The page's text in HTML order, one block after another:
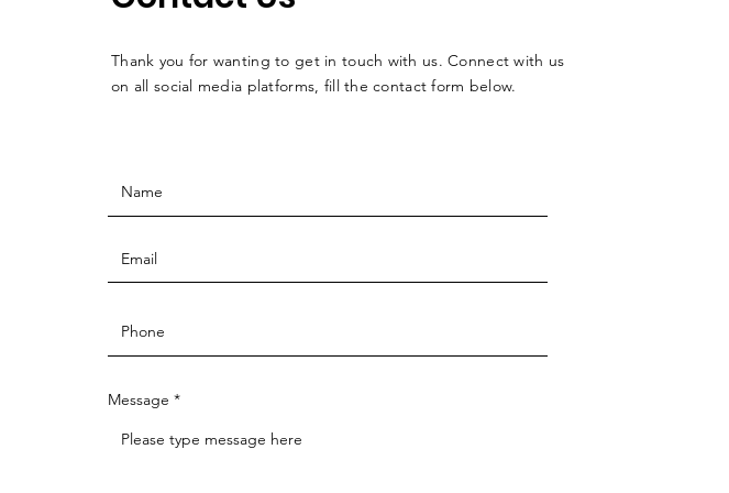
Thank you for wanting to get in touch with us. Connect with us
on all social media platforms, fill the contact form below.
Message